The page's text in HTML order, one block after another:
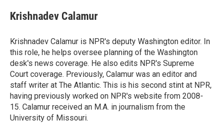
e
b
o
k
t
t
r
k
e
I
n
i
l
Krishnadev Calamur
Krishnadev Calamur is NPR's deputy Washington editor. In
this role, he helps oversee planning of the Washington
desk's news coverage. He also edits NPR's Supreme
Court coverage. Previously, Calamur was an editor and
staff writer at The Atlantic. This is his second stint at NPR,
having previously worked on NPR's website from 2008-
15. Calamur received an M.A. in journalism from the
University of Missouri.